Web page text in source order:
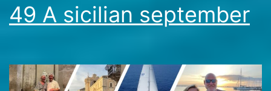
49 A sicilian september